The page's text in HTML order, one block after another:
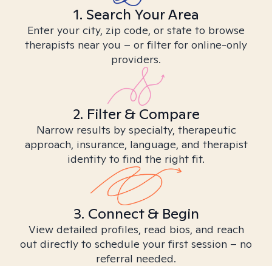
1. Search Your Area
Enter your city, zip code, or state to browse
therapists near you – or filter for online-only
providers.
2. Filter & Compare
Narrow results by specialty, therapeutic
approach, insurance, language, and therapist
identity to find the right fit.
3. Connect & Begin
View detailed profiles, read bios, and reach
out directly to schedule your first session – no
referral needed.